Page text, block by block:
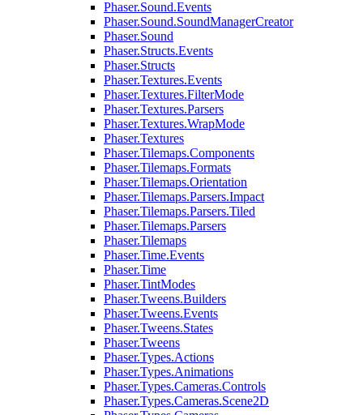
Phaser.Sound.Events
Phaser.Sound.SoundManagerCreator
Phaser.Sound
Phaser.Structs.Events
Phaser.Structs
Phaser.Textures.Events
Phaser.Textures.FilterMode
Phaser.Textures.Parsers
Phaser.Textures.WrapMode
Phaser.Textures
Phaser.Tilemaps.Components
Phaser.Tilemaps.Formats
Phaser.Tilemaps.Orientation
Phaser.Tilemaps.Parsers.Impact
Phaser.Tilemaps.Parsers.Tiled
Phaser.Tilemaps.Parsers
Phaser.Tilemaps
Phaser.Time.Events
Phaser.Time
Phaser.TintModes
Phaser.Tweens.Builders
Phaser.Tweens.Events
Phaser.Tweens.States
Phaser.Tweens
Phaser.Types.Actions
Phaser.Types.Animations
Phaser.Types.Cameras.Controls
Phaser.Types.Cameras.Scene2D